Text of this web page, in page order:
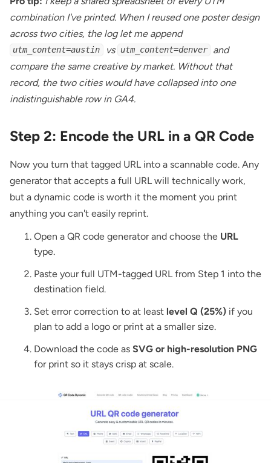
combination I've printed. When I reused one poster design
across two cities, the log let me append
utm_content=austin vs utm_content=denver
and
compare the same creative by market. Without that
record, the two cities would have collapsed into one
indistinguishable row in GA4.
Step 2: Encode the URL in a QR Code
Now you turn that tagged URL into a scannable code. Any
generator that accepts a full URL will technically work,
but a dynamic code is worth it the moment you print
anything you can't easily reprint.
Open a QR code generatorand choose the URL
type.
Paste your full UTM-tagged URL from Step 1 into the
destination field.
Set error correction to at least level Q (25%) if you
plan to add a logo or print at a smaller size.
Download the code as SVG or high-resolution PNG
for print so it stays crisp at scale.